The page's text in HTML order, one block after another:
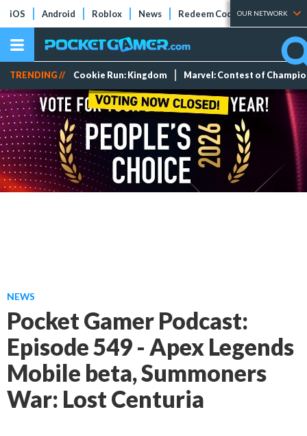
iOS Android Roblox News Redeem Codes Tier Lists
OUR NETWORK
TRENDING // Cookie Run: Kingdom Marvel: Contest of
NEWS
Pocket Gamer Podcast:
Episode 549 - Apex Legends
Mobile beta, Summoners
War: Lost Centuria